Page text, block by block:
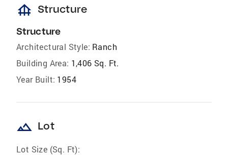
foundation Structure
Structure
Architectural Style: Ranch
Building Area: 1,406 Sq. Ft.
Year Built: 1954
landscape Lot
Lot Size (Sq. Ft):